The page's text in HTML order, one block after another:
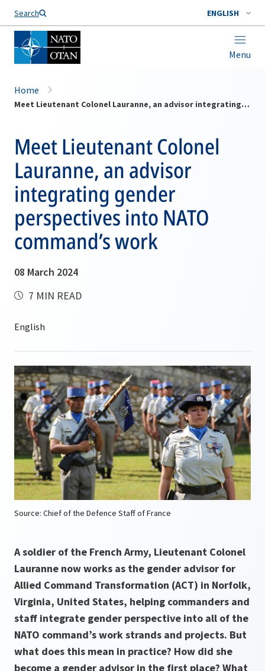
Search ENGLISH
Menu
Home
Meet Lieutenant Colonel Lauranne, an advisor integrating gender perspectives into NATO command’s work
Meet Lieutenant Colonel
Lauranne, an advisor
integrating gender
perspectives into NATO
command’s work
08 March 2024
7 MIN READ
Source: Chief of the Defence Staff of France
A soldier of the French Army, Lieutenant Colonel
Lauranne now works as the gender advisor for
Allied Command Transformation (ACT) in Norfolk,
Virginia, United States, helping commanders and
staff integrate gender perspective into all of the
NATO command’s work strands and projects. But
what does this mean in practice? How did she
become a gender advisor in the first place? What